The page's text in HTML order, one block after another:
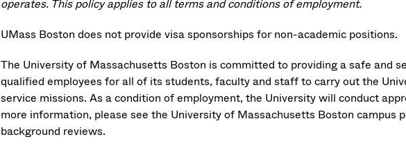
operates. This policy applies to all terms and conditions of employment.
UMass Boston does not provide visa sponsorships for non-academic positions.
The University of Massachusetts Boston is committed to providing a safe and
qualified employees for all of its students, faculty and staff to carry out the
service missions. As a condition of employment, the University will conduct
more information, please see the University of Massachusetts Boston campus
background reviews.